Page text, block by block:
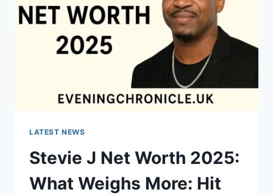
LATEST NEWS
Stevie J Net Worth 2025:
What Weighs More: Hit